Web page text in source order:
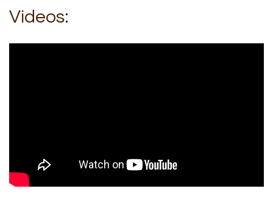
Videos: